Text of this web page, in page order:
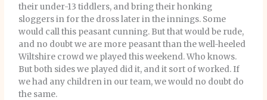
their under-13 tiddlers, and bring their honking
sloggers in for the dross later in the innings. Some
would call this peasant cunning. But that would be rude,
and no doubt we are more peasant than the well-heeled
Wiltshire crowd we played this weekend. Who knows.
But both sides we played did it, and it sort of worked. If
we had any children in our team, we would no doubt do
the same.